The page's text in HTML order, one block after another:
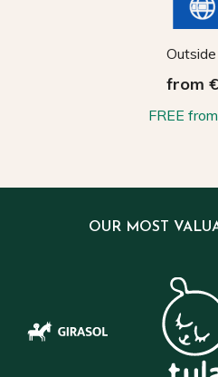
from
FREE
OUR MOST